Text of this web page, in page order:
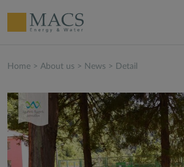
Home > About us > News > Detail